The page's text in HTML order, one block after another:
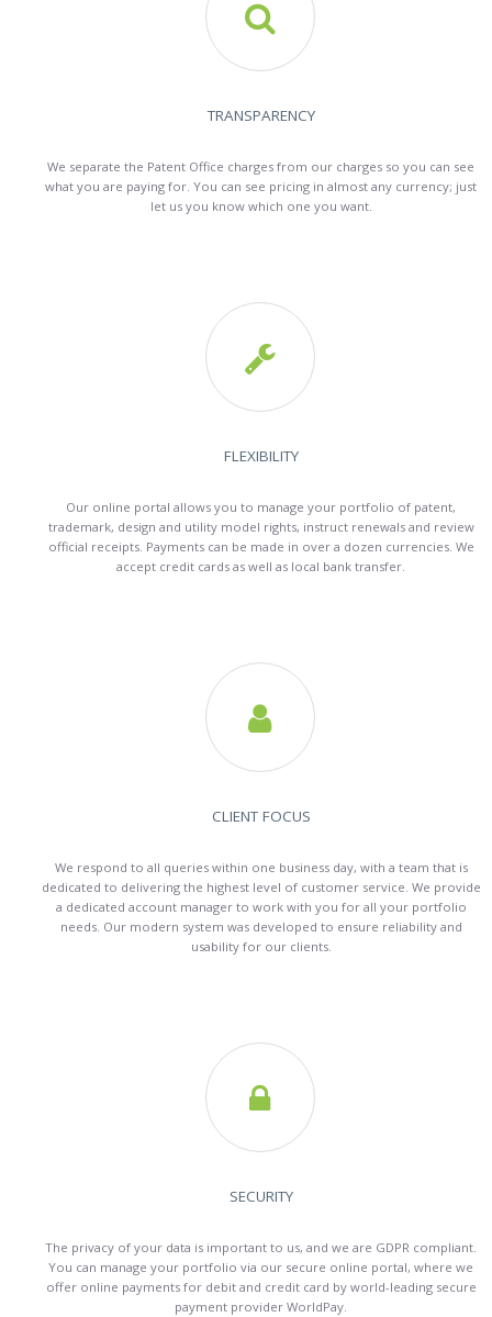

TRANSPARENCY
We separate the Patent Office charges from our charges so you can see
what you are paying for. You can see pricing in almost any currency; just
let us you know which one you want.

FLEXIBILITY
Our online portal allows you to manage your portfolio of patent,
trademark, design and utility model rights, instruct renewals and review
official receipts. Payments can be made in over a dozen currencies. We
accept credit cards as well as local bank transfer.

CLIENT FOCUS
We respond to all queries within one business day, with a team that is
dedicated to delivering the highest level of customer service. We provide
a dedicated account manager to work with you for all your portfolio
needs. Our modern system was developed to ensure reliability and
usability for our clients.

SECURITY
The privacy of your data is important to us, and we are GDPR compliant.
You can manage your portfolio via our secure online portal, where we
offer online payments for debit and credit card by world-leading secure
payment provider WorldPay.